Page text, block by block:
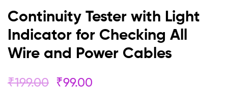
Continuity Tester with Light
Indicator for Checking All
Wire and Power Cables
₹199.00 ₹99.00